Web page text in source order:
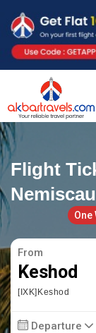
Flight
Nemiscau
One
From
Keshod
[IXK]Keshod
Departure